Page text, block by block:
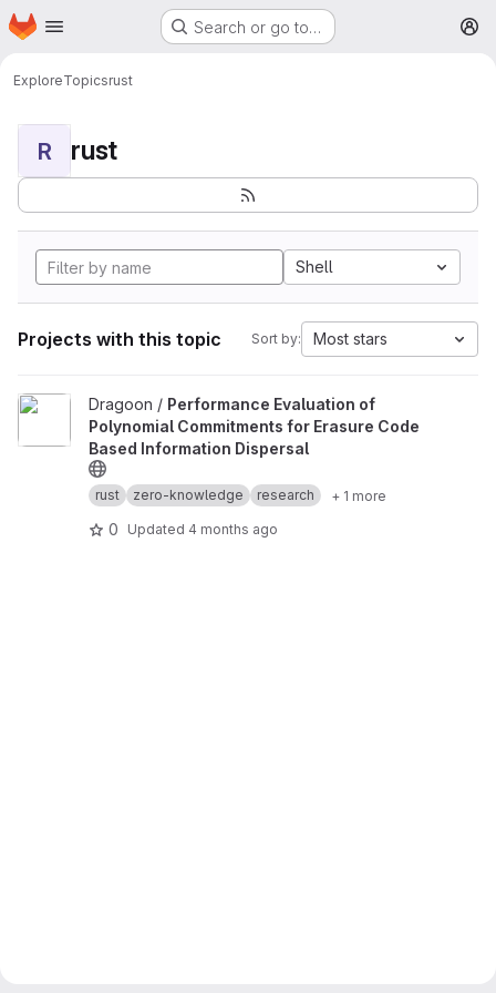
Skip to main content
Homepage Search or go to…
ExploreTopicsrust
R rust
Shell
Projects with this topic Sort by: Most stars
View Performance Evaluation of Polynomial Commitments for
Dragoon / Performance Evaluation of
Polynomial Commitments for Erasure Code
Based Information Dispersal
rust zero-knowledge research + 1 more
0 Updated 4 months ago